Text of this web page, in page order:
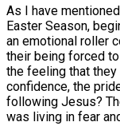
As I have
Easter Season,
an emotional roller
their being forced
the feeling that they
confidence, the
following Jesus?
was living in fear